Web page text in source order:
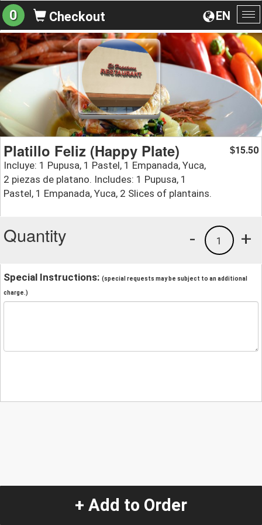
EN
0 Checkout
Platillo Feliz (Happy Plate)
Incluye: 1 Pupusa, 1 Pastel, 1 Empanada, Yuca,
2 piezas de platano. Includes: 1 Pupusa, 1
Pastel, 1 Empanada, Yuca, 2 Slices of plantains.
$15.50
Quantity +
1
-
Special Instructions: (special requests may be subject to an additional
charge.)
+ Add to Order